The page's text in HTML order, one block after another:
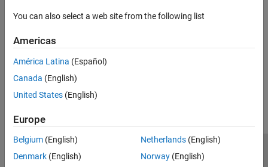
You can also select a web site from the following list
Americas
América Latina (Español)
Canada (English)
United States (English)
Europe
Belgium (English)
Denmark (English)
Netherlands(English)
Norway(English)
Trust Center Trademarks Privacy Policy
Preventing Piracy